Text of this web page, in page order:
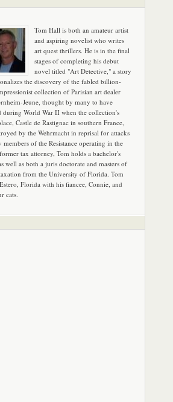
Tom Hall is both an amateur artist
and aspiring novelist who writes
art quest thrillers. He is in the final
stages of completing his debut
novel titled "Art Detective," a story
the discovery of the fabled billion-
collection of Parisian art dealer
Jeune, thought by many to have
during World War II when the collection's
Castle de Rastignac in southern France,
by the Wehrmacht in reprisal for attacks
members of the Resistance operating in the
tax attorney, Tom holds a bachelor's
well as both a juris doctorate and masters of
from the University of Florida. Tom
Florida with his fiancee, Connie, and
cats.